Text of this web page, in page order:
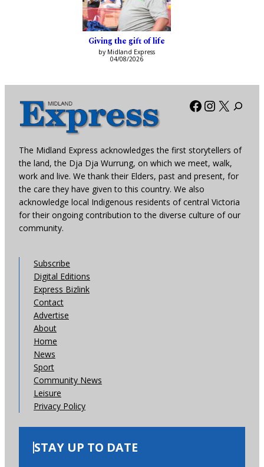
Giving the gift of life
by Midland Express
04/08/2026
Facebook
X
The Midland Express acknowledges the first storytellers of
the land, the Dja Dja Wurrung, on which we meet, walk,
work and live. We thank their Elders, past and present, for
the care they have given to this country. We also
acknowledge local Indigenous residents of central Victoria
for their ongoing contribution to the diverse culture of our
community.
Subscribe
Digital Editions
Express Bizlink
Contact
Advertise
About
Home
News
Sport
Community News
Leisure
Privacy Policy
STAY UP TO DATE